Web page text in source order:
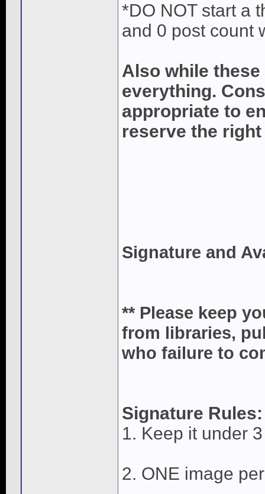
*DO NOT start a
and 0 post count
Also while
everything.
appropriate to
reserve the
Signature and
** Please keep
from libraries,
who failure to
Signature Rules:
1. Keep it under
2. ONE image